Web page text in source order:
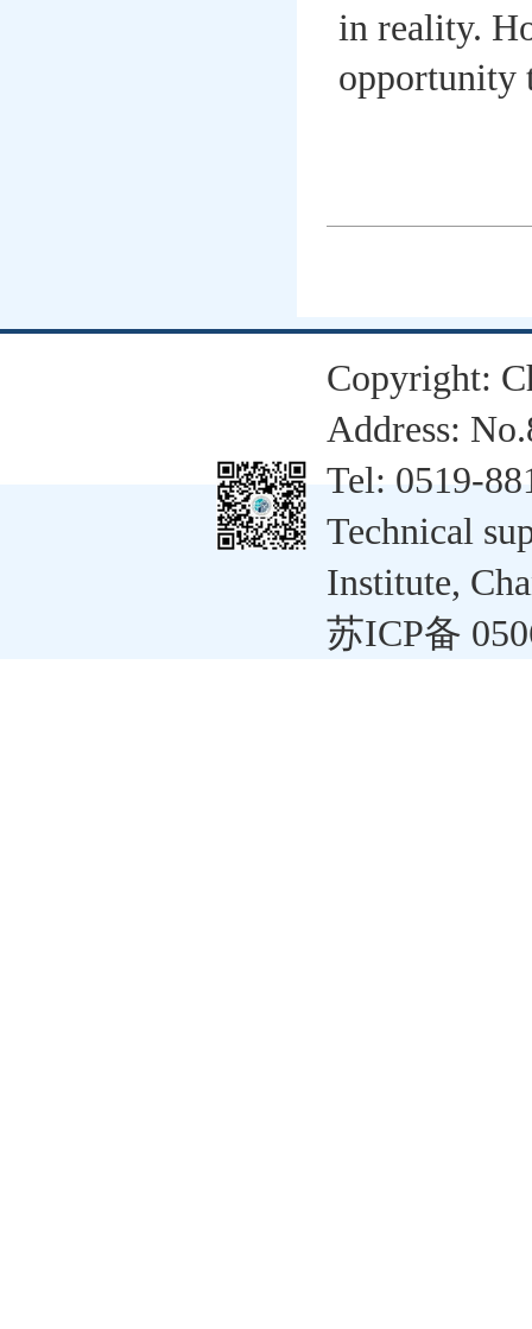
in reality.
opportunity
Copyright:
Address:
Tel: 0519-
Technical
Institute,
苏ICP备